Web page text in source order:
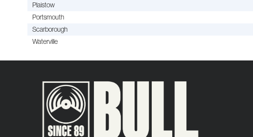
Plaistow
Portsmouth
Scarborough
Waterville